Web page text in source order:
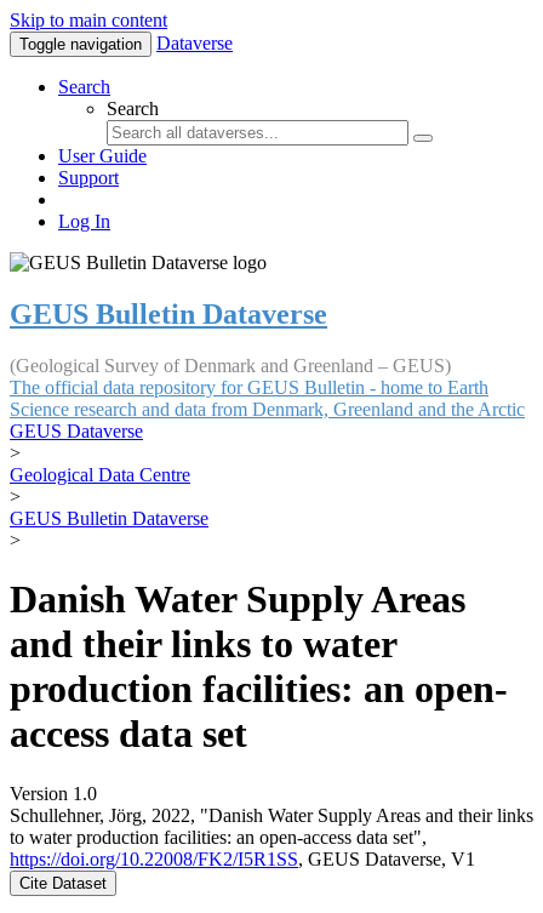
Skip to main content
Toggle navigation Dataverse
Search
Search
User Guide
Support
Log In
GEUS Bulletin Dataverse
(Geological Survey of Denmark and Greenland – GEUS)
The official data repository for GEUS Bulletin - home to Earth
Science research and data from Denmark, Greenland and the Arctic
GEUS Dataverse
>
Geological Data Centre
>
GEUS Bulletin Dataverse
>
Danish Water Supply Areas
and their links to water
production facilities: an open-
access data set
Version 1.0
Schullehner, Jörg, 2022, "Danish Water Supply Areas and their links
to water production facilities: an open-access data set",
https://doi.org/10.22008/FK2/I5R1SS, GEUS Dataverse, V1
Cite Dataset